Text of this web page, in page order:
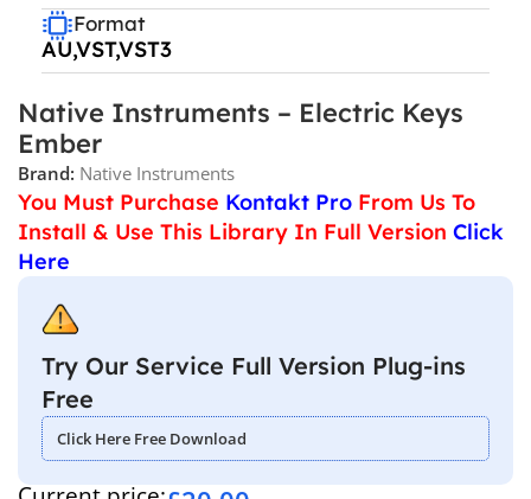
Format
AU,VST,VST3
Native Instruments – Electric Keys
Ember
Brand: Native Instruments
You Must Purchase Kontakt Pro From Us To
Install & Use This Library In Full Version Click
Here
Try Our Service Full Version Plug-ins
Free
Click Here Free Download